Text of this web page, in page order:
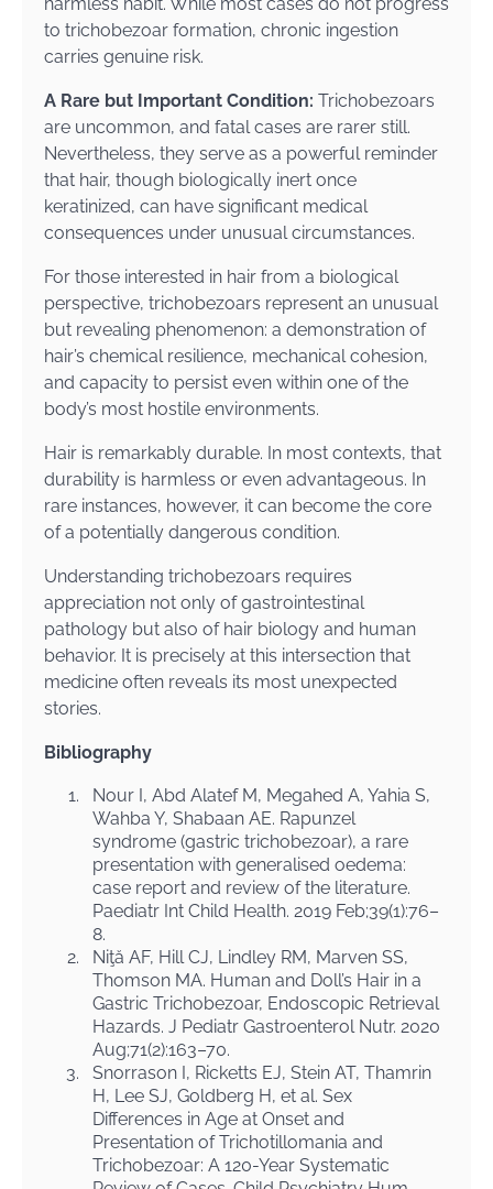
to trichobezoar formation, chronic ingestion
carries genuine risk.
A Rare but Important Condition: Trichobezoars
are uncommon, and fatal cases are rarer still.
Nevertheless, they serve as a powerful reminder
that hair, though biologically inert once
keratinized, can have significant medical
consequences under unusual circumstances.
For those interested in hair from a biological
perspective, trichobezoars represent an unusual
but revealing phenomenon: a demonstration of
hair’s chemical resilience, mechanical cohesion,
and capacity to persist even within one of the
body’s most hostile environments.
Hair is remarkably durable. In most contexts, that
durability is harmless or even advantageous. In
rare instances, however, it can become the core
of a potentially dangerous condition.
Understanding trichobezoars requires
appreciation not only of gastrointestinal
pathology but also of hair biology and human
behavior. It is precisely at this intersection that
medicine often reveals its most unexpected
stories.
Bibliography
1.
Nour I, Abd Alatef M, Megahed A, Yahia S,
Wahba Y, Shabaan AE. Rapunzel
syndrome (gastric trichobezoar), a rare
presentation with generalised oedema:
case report and review of the literature.
Paediatr Int Child Health. 2019 Feb;39(1):76–
8.
2.
Niţă AF, Hill CJ, Lindley RM, Marven SS,
Thomson MA. Human and Doll’s Hair in a
Gastric Trichobezoar, Endoscopic Retrieval
Hazards. J Pediatr Gastroenterol Nutr. 2020
Aug;71(2):163–70.
3.
Snorrason I, Ricketts EJ, Stein AT, Thamrin
H, Lee SJ, Goldberg H, et al. Sex
Differences in Age at Onset and
Presentation of Trichotillomania and
Trichobezoar: A 120-Year Systematic